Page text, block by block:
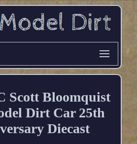
Scott Bloomquist
Dirt Car 25th
Diecast